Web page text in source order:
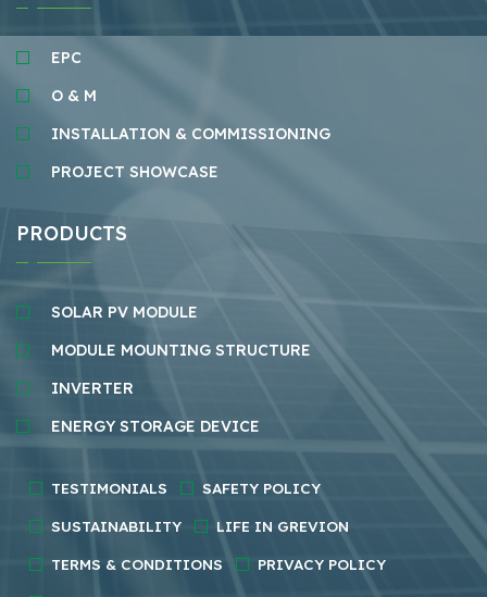
EPC
O & M
INSTALLATION & COMMISSIONING
PROJECT SHOWCASE
PRODUCTS
SOLAR PV MODULE
MODULE MOUNTING STRUCTURE
INVERTER
ENERGY STORAGE DEVICE
TESTIMONIALS SAFETY POLICY
SUSTAINABILITY LIFE IN GREVION
TERMS & CONDITIONS PRIVACY POLICY